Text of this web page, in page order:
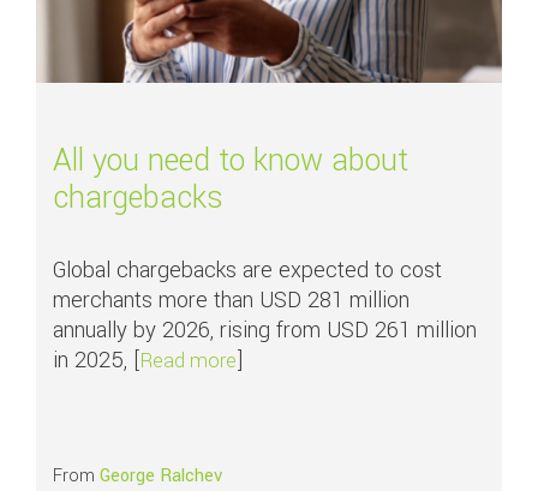
All you need to know about
chargebacks
Global chargebacks are expected to cost
merchants more than USD 281 million
annually by 2026, rising from USD 261 million
in 2025, [Read moreabout All you need to know about
]
From George Ralchev